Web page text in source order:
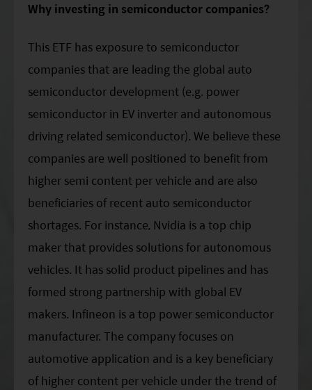
Why investing in semiconductor companies?
This ETF has exposure to semiconductor
companies that are leading the global auto
semiconductor development (e.g. power
semiconductor in EV inverter and autonomous
driving related semiconductor). We believe these
companies are well positioned to benefit from
higher semi content per vehicle and are also
beneficiaries of recent auto semiconductor
shortages. For instance, Nvidia is a top chip
maker that provides solutions for autonomous
vehicles. It has solid product pipelines and has
formed strong partnership with global EV
makers. Infineon is a top power semiconductor
manufacturer. The company focuses on
automotive application and is a key beneficiary
of higher content per vehicle under the trend of